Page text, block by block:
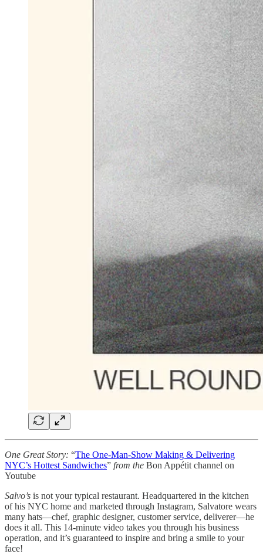
One Great Story: “The One-Man-Show Making & Delivering
NYC’s Hottest Sandwiches” from the Bon Appétit channel on
Youtube
Salvo’s is not your typical restaurant. Headquartered in the kitchen
of his NYC home and marketed through Instagram, Salvatore wears
many hats—chef, graphic designer, customer service, deliverer—he
does it all. This 14-minute video takes you through his business
operation, and it’s guaranteed to inspire and bring a smile to your
face!